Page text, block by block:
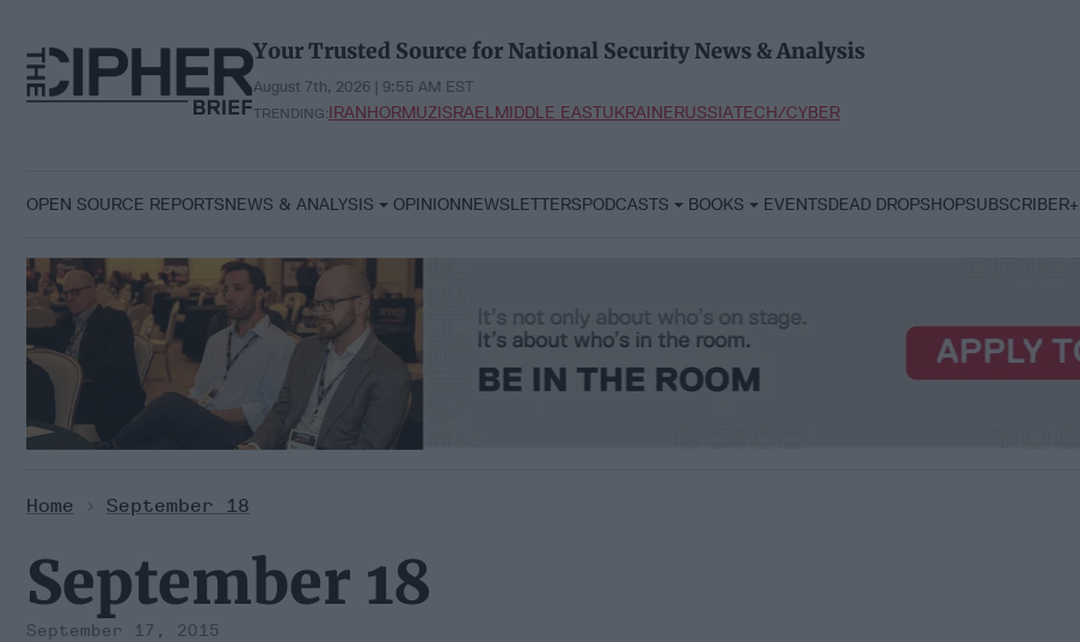
content
Your Trusted Source for National Security News & Analysis
August 7th, 2026 | 9:55 AM EST
TRENDING:IRANHORMUZISRAELMIDDLE EASTUKRAINERUSSIATECH/CYBER
OPEN SOURCE REPORTSNEWS & ANALYSIS OPINIONNEWSLETTERSPODCASTS BOOKS EVENTSDEAD DROPSHOPSUBSCRIBER+
Home > September 18
September 18
September 17, 2015